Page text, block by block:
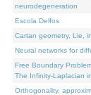
neurodegeneration
Escola Delfos
Cartan geometry, Lie,
Neural networks for
Free Boundary
The Infinity-Laplacian
Orthogonality,